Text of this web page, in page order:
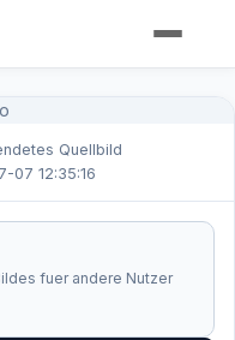
Quellbild
07 12:35:16
fuer andere Nutzer